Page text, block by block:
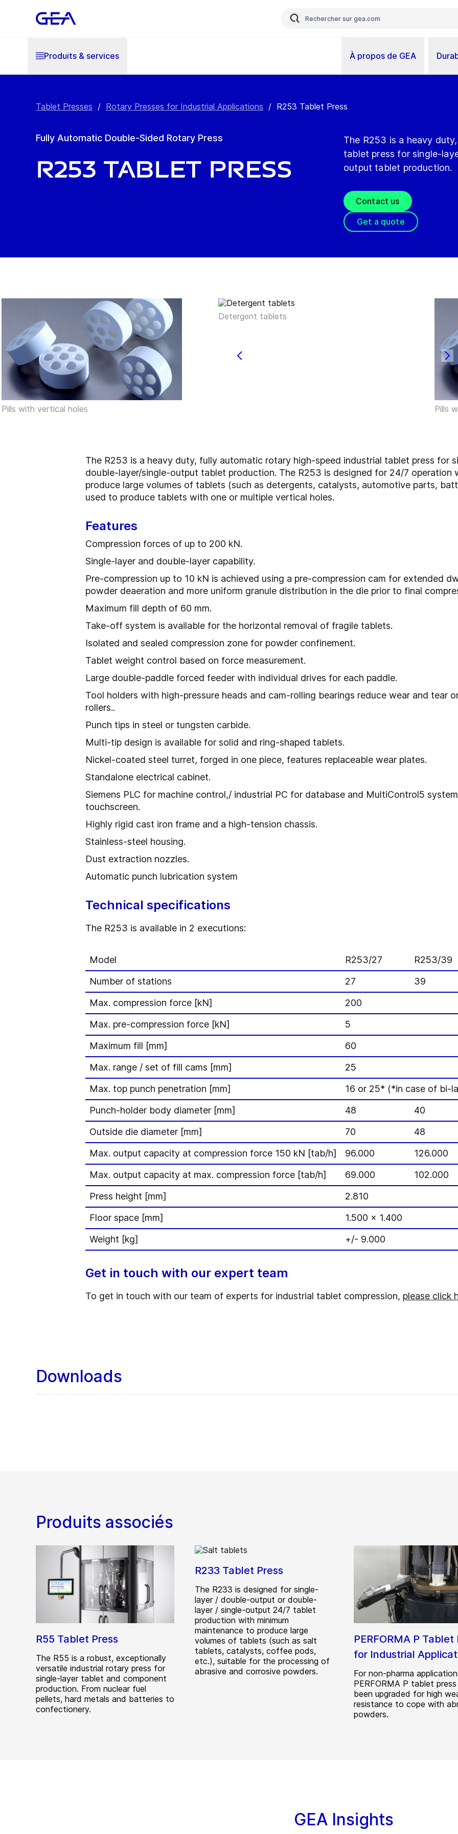
Produits & services À propos de GEA
Tablet Presses / Rotary Presses for Industrial Applications / R253 Tablet Press
Fully Automatic Double-Sided Rotary Press
R253 Tablet Press
The R253 is a heavy
tablet press for single-
output tablet production.
Contact us
Get a quote
Pills with vertical holes
Detergent tablets
Pills
The R253 is a heavy duty, fully automatic rotary high-speed industrial tablet press for
double-layer/single-output tablet production. The R253 is designed for 24/7 operation
produce large volumes of tablets (such as detergents, catalysts, automotive parts,
used to produce tablets with one or multiple vertical holes.
Features
Compression forces of up to 200 kN.
Single-layer and double-layer capability.
Pre-compression up to 10 kN is achieved using a pre-compression cam for extended
powder deaeration and more uniform granule distribution in the die prior to final
Maximum fill depth of 60 mm.
Take-off system is available for the horizontal removal of fragile tablets.
Isolated and sealed compression zone for powder confinement.
Tablet weight control based on force measurement.
Large double-paddle forced feeder with individual drives for each paddle.
Tool holders with high-pressure heads and cam-rolling bearings reduce wear and tear
rollers..
Punch tips in steel or tungsten carbide.
Multi-tip design is available for solid and ring-shaped tablets.
Nickel-coated steel turret, forged in one piece, features replaceable wear plates.
Standalone electrical cabinet.
Siemens PLC for machine control,/ industrial PC for database and MultiControl5
touchscreen.
Highly rigid cast iron frame and a high-tension chassis.
Stainless-steel housing.
Dust extraction nozzles.
Automatic punch lubrication system
Technical specifications
The R253 is available in 2 executions:
Model R253/27
R253/39
Number of stations
27
39
Max. compression force [kN]
200
Max. pre-compression force [kN]
5
Maximum fill [mm]
60
Max. range / set of fill cams [mm]
25
Max. top punch penetration [mm]
16 or 25* (*in case of bi-
Punch-holder body diameter [mm]
48
40
Outside die diameter [mm]
70
48
Max. output capacity at compression force 150 kN [tab/h]
96.000
126.000
Max. output capacity at max. compression force [tab/h]
69.000
102.000
Press height [mm]
2.810
Floor space [mm]
1.500 x 1.400
Weight [kg]
+/- 9.000
Get in touch with our expert team
To get in touch with our team of experts for industrial tablet compression, please click
Downloads
Produits associés
R55 Tablet Press
The R55 is a robust, exceptionally
versatile industrial rotary press for
single-layer tablet and component
production. From nuclear fuel
pellets, hard metals and batteries to
confectionery.
R233 Tablet Press
The R233 is designed for single-
layer / double-output or double-
layer / single-output 24/7 tablet
production with minimum
maintenance to produce large
volumes of tablets (such as salt
tablets, catalysts, coffee pods,
etc.), suitable for the processing of
abrasive and corrosive powders.
PERFORMA P Tablet
for Industrial
For non-pharma
PERFORMA P tablet press
been upgraded for high
resistance to cope with
powders.
GEA Insights